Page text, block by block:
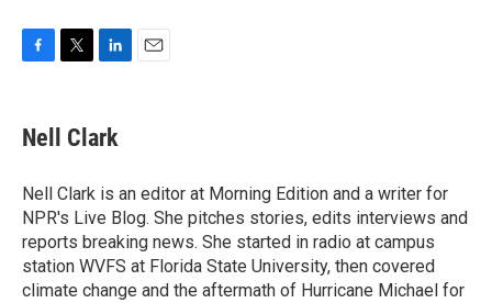
e
b
o
k
t
t
r
k
e
I
n
Nell Clark
Nell Clark is an editor at Morning Edition and a writer for
NPR's Live Blog. She pitches stories, edits interviews and
reports breaking news. She started in radio at campus
station WVFS at Florida State University, then covered
climate change and the aftermath of Hurricane Michael for